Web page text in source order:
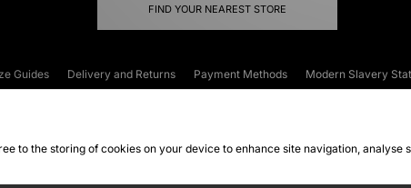
FIND YOUR NEAREST STORE
Guides Delivery and Returns Payment Methods Modern Slavery
to the storing of cookies on your device to enhance site navigation,